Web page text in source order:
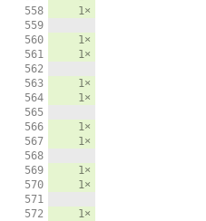
558
559
560
561
562
563
564
565
566
567
568
569
570
571
572
1×
1×
1×
1×
1×
1×
1×
1×
1×
1×